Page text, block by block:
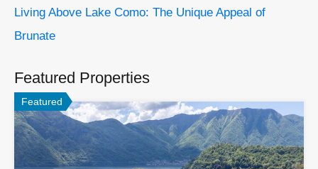
Living Above Lake Como: The Unique Appeal of
Brunate
Featured Properties
Featured